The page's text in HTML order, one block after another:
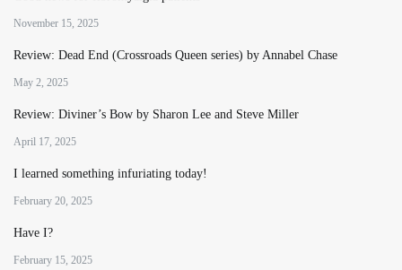
November 15, 2025
Review: Dead End (Crossroads Queen series) by Annabel Chase
May 2, 2025
Review: Diviner’s Bow by Sharon Lee and Steve Miller
April 17, 2025
I learned something infuriating today!
February 20, 2025
Have I?
February 15, 2025